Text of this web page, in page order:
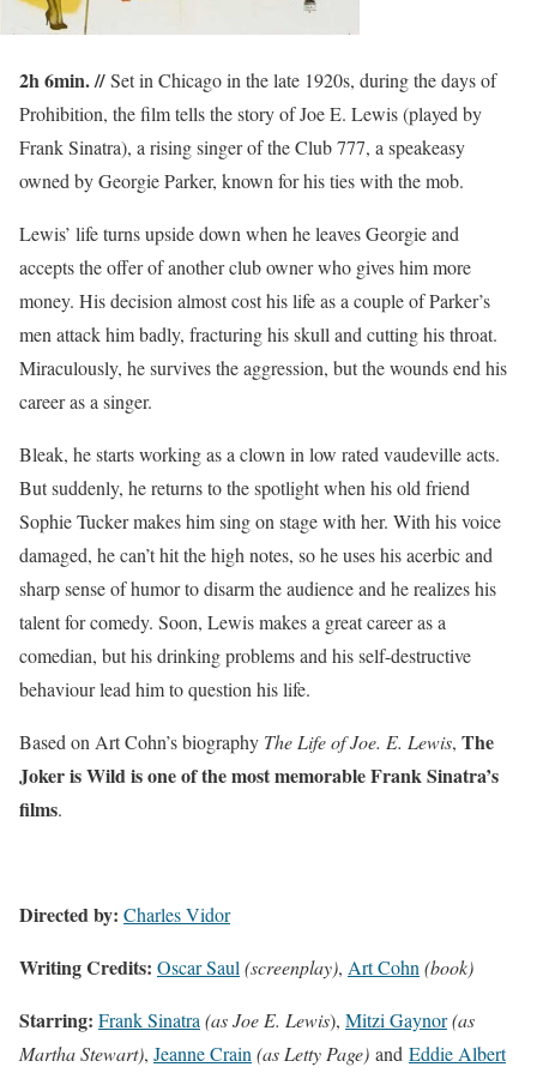
2h 6min. //Set in Chicago in the late 1920s, during the days of
Prohibition, the film tells the story of Joe E. Lewis (played by
Frank Sinatra), a rising singer of the Club 777, a speakeasy
owned by Georgie Parker, known for his ties with the mob.
Lewis’ life turns upside down when he leaves Georgie and
accepts the offer of another club owner who gives him more
money. His decision almost cost his life as a couple of Parker’s
men attack him badly, fracturing his skull and cutting his throat.
Miraculously, he survives the aggression, but the wounds end his
career as a singer.
Bleak, he starts working as a clown in low rated vaudeville acts.
But suddenly, he returns to the spotlight when his old friend
Sophie Tucker makes him sing on stage with her. With his voice
damaged, he can’t hit the high notes, so he uses his acerbic and
sharp sense of humor to disarm the audience and he realizes his
talent for comedy. Soon, Lewis makes a great career as a
comedian, but his drinking problems and his self-destructive
behaviour lead him to question his life.
Based on Art Cohn’s biography The Life of Joe. E. Lewis, The
Joker is Wild is one of the most memorable Frank Sinatra’s
films.
Directed by: Charles Vidor
Writing Credits: Oscar Saul (screenplay), Art Cohn (book)
Starring: Frank Sinatra (as Joe E. Lewis), Mitzi Gaynor(as
Martha Stewart), Jeanne Crain (as Letty Page) and Eddie Albert